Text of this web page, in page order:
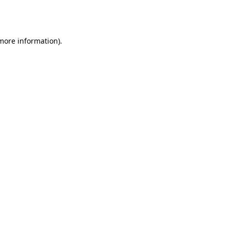
information).